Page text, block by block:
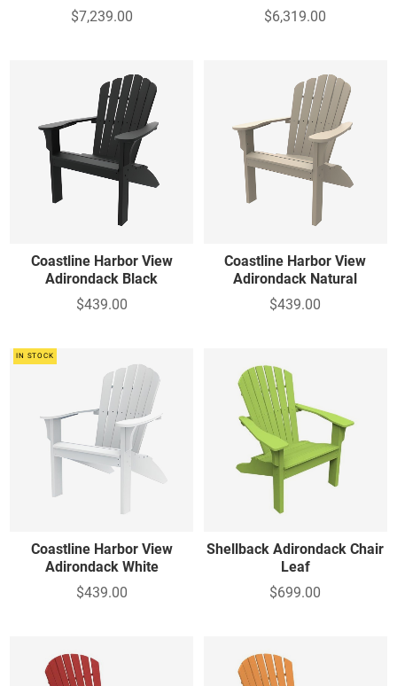
$7,239.00
$6,319.00
Coastline Harbor View
Adirondack Black
$439.00
Coastline Harbor View
Adirondack Natural
$439.00
IN STOCK
Coastline Harbor View
Adirondack White
$439.00
Shellback Adirondack Chair
Leaf
$699.00